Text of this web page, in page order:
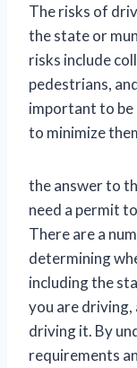
The risks of
the state or
risks include
pedestrians,
important to be
to minimize
the answer to
need a permit
There are a
determining
including the
you are driving,
driving it. By
requirements